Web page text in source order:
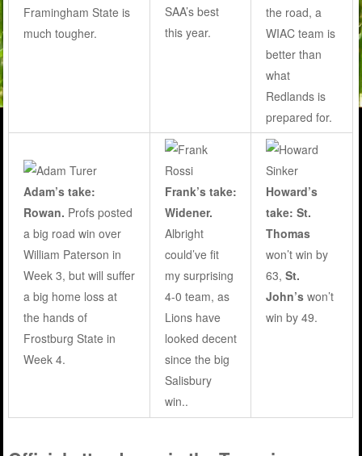
Framingham State is
much tougher.
SAA’s best
this year.
the road, a
WIAC team is
better than
what
Redlands is
prepared for.
Adam’s take:
Rowan. Profs posted
a big road win over
William Paterson in
Week 3, but will suffer
a big home loss at
the hands of
Frostburg State in
Week 4.
Frank’s take:
Widener.
Albright
could’ve fit
my surprising
4-0 team, as
Lions have
looked decent
since the big
Salisbury
win..
Howard’s
take: St.
Thomas
won’t win by
63, St.
John’s won’t
win by 49.